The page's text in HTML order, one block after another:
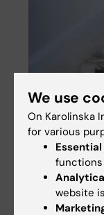
KI Biobank
23-09-2024 17:42
The KI Biobank
8.5 million
preserved in its
We use
On Karolinska
for various
functions
website